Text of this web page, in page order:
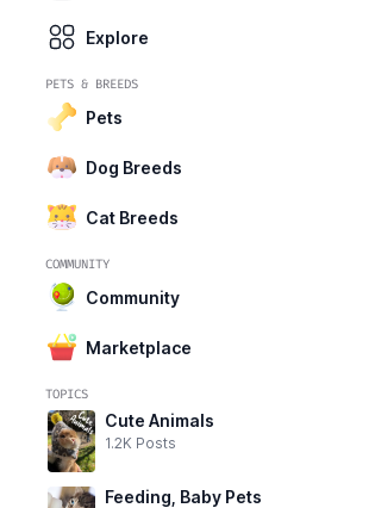
Explore
PETS & BREEDS
Pets
Dog Breeds
Cat Breeds
COMMUNITY
Community
Marketplace
TOPICS
Cute Animals
1.2K Posts
Feeding, Baby Pets